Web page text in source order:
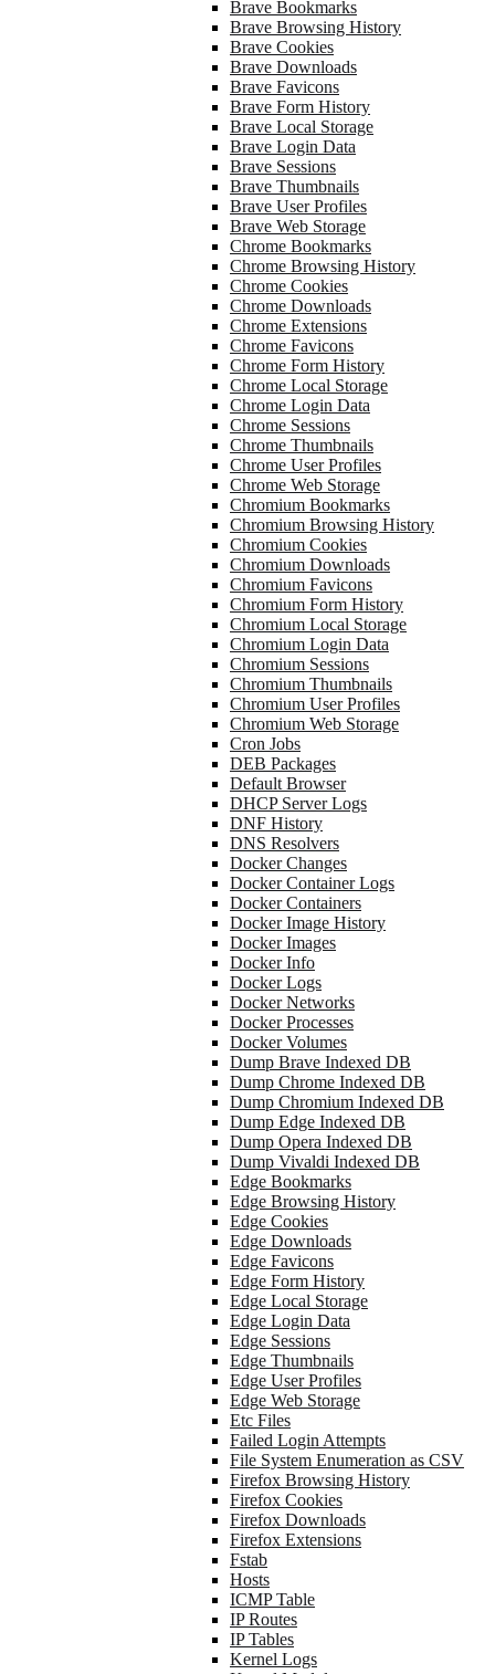
Brave Bookmarks
Brave Browsing History
Brave Cookies
Brave Downloads
Brave Favicons
Brave Form History
Brave Local Storage
Brave Login Data
Brave Sessions
Brave Thumbnails
Brave User Profiles
Brave Web Storage
Chrome Bookmarks
Chrome Browsing History
Chrome Cookies
Chrome Downloads
Chrome Extensions
Chrome Favicons
Chrome Form History
Chrome Local Storage
Chrome Login Data
Chrome Sessions
Chrome Thumbnails
Chrome User Profiles
Chrome Web Storage
Chromium Bookmarks
Chromium Browsing History
Chromium Cookies
Chromium Downloads
Chromium Favicons
Chromium Form History
Chromium Local Storage
Chromium Login Data
Chromium Sessions
Chromium Thumbnails
Chromium User Profiles
Chromium Web Storage
Cron Jobs
DEB Packages
Default Browser
DHCP Server Logs
DNF History
DNS Resolvers
Docker Changes
Docker Container Logs
Docker Containers
Docker Image History
Docker Images
Docker Info
Docker Logs
Docker Networks
Docker Processes
Docker Volumes
Dump Brave Indexed DB
Dump Chrome Indexed DB
Dump Chromium Indexed DB
Dump Edge Indexed DB
Dump Opera Indexed DB
Dump Vivaldi Indexed DB
Edge Bookmarks
Edge Browsing History
Edge Cookies
Edge Downloads
Edge Favicons
Edge Form History
Edge Local Storage
Edge Login Data
Edge Sessions
Edge Thumbnails
Edge User Profiles
Edge Web Storage
Etc Files
Failed Login Attempts
File System Enumeration as CSV
Firefox Browsing History
Firefox Cookies
Firefox Downloads
Firefox Extensions
Fstab
Hosts
ICMP Table
IP Routes
IP Tables
Kernel Logs